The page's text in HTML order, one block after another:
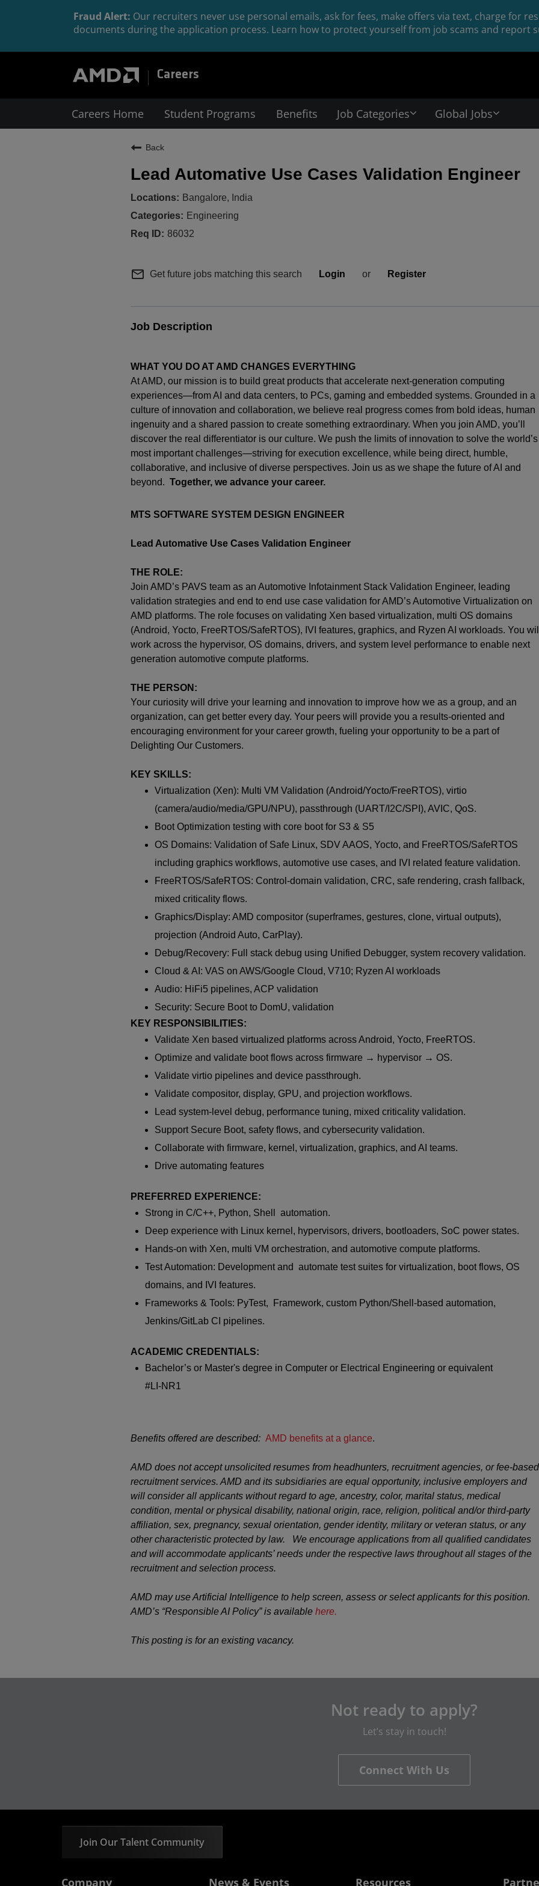
Fraud Alert: Our recruiters never use personal emails, ask for fees, make offers via text, charge for
documents during the application process. Learn how to protect yourself from job scams and report
Careers
Careers Home Student Programs Benefits Job Categories Global Jobs
Back
Lead Automative Use Cases Validation Engineer
Bangalore, India
Engineering
86032
mail_outline Get future jobs matching this search Login or Register
Job Description
WHAT YOU DO AT AMD CHANGES EVERYTHING
At AMD, our mission is to build great products that accelerate next-generation computing
experiences—from AI and data centers, to PCs, gaming and embedded systems. Grounded in a
culture of innovation and collaboration, we believe real progress comes from bold ideas, human
ingenuity and a shared passion to create something extraordinary. When you join AMD, you’ll
discover the real differentiator is our culture. We push the limits of innovation to solve the world’s
most important challenges—striving for execution excellence, while being direct, humble,
collaborative, and inclusive of diverse perspectives. Join us as we shape the future of AI and
beyond. Together, we advance your career.
MTS SOFTWARE SYSTEM DESIGN ENGINEER
Lead Automative Use Cases Validation Engineer
THE ROLE:
Join AMD’s PAVS team as an Automotive Infotainment Stack Validation Engineer, leading
validation strategies and end to end use case validation for AMD’s Automotive Virtualization on
AMD platforms. The role focuses on validating Xen based virtualization, multi OS domains
(Android, Yocto, FreeRTOS/SafeRTOS), IVI features, graphics, and Ryzen AI workloads. You
work across the hypervisor, OS domains, drivers, and system level performance to enable next
generation automotive compute platforms.
THE PERSON:
Your curiosity will drive your learning and innovation to improve how we as a group, and an
organization, can get better every day. Your peers will provide you a results-oriented and
encouraging environment for your career growth, fueling your opportunity to be a part of
Delighting Our Customers.
KEY SKILLS:
Virtualization (Xen): Multi VM Validation (Android/Yocto/FreeRTOS), virtio
(camera/audio/media/GPU/NPU), passthrough (UART/I2C/SPI), AVIC, QoS.
Boot Optimization testing with core boot for S3 & S5
OS Domains: Validation of Safe Linux, SDV AAOS, Yocto, and FreeRTOS/SafeRTOS
including graphics workflows, automotive use cases, and IVI related feature validation.
FreeRTOS/SafeRTOS: Control-domain validation, CRC, safe rendering, crash fallback,
mixed criticality flows.
Graphics/Display: AMD compositor (superframes, gestures, clone, virtual outputs),
projection (Android Auto, CarPlay).
Debug/Recovery: Full stack debug using Unified Debugger, system recovery validation.
Cloud & AI: VAS on AWS/Google Cloud, V710; Ryzen AI workloads
Audio: HiFi5 pipelines, ACP validation
Security: Secure Boot to DomU, validation
KEY RESPONSIBILITIES:
Validate Xen based virtualized platforms across Android, Yocto, FreeRTOS.
Optimize and validate boot flows across firmware → hypervisor → OS.
Validate virtio pipelines and device passthrough.
Validate compositor, display, GPU, and projection workflows.
Lead system-level debug, performance tuning, mixed criticality validation.
Support Secure Boot, safety flows, and cybersecurity validation.
Collaborate with firmware, kernel, virtualization, graphics, and AI teams.
Drive automating features
PREFERRED EXPERIENCE:
Strong in C/C++, Python, Shell automation.
Deep experience with Linux kernel, hypervisors, drivers, bootloaders, SoC power states.
Hands-on with Xen, multi VM orchestration, and automotive compute platforms.
Test Automation: Development and automate test suites for virtualization, boot flows, OS
domains, and IVI features.
Frameworks & Tools: PyTest, Framework, custom Python/Shell-based automation,
Jenkins/GitLab CI pipelines.
ACADEMIC CREDENTIALS:
Bachelor’s or Master's degree in Computer or Electrical Engineering or equivalent
#LI-NR1
Benefits offered are described: AMD benefits at a glance.
AMD does not accept unsolicited resumes from headhunters, recruitment agencies, or fee-based
recruitment services. AMD and its subsidiaries are equal opportunity, inclusive employers and
will consider all applicants without regard to age, ancestry, color, marital status, medical
condition, mental or physical disability, national origin, race, religion, political and/or third-party
affiliation, sex, pregnancy, sexual orientation, gender identity, military or veteran status, or any
other characteristic protected by law. We encourage applications from all qualified candidates
and will accommodate applicants’ needs under the respective laws throughout all stages of the
recruitment and selection process.
AMD may use Artificial Intelligence to help screen, assess or select applicants for this position.
AMD’s “Responsible AI Policy” is available here.
This posting is for an existing vacancy.
Not ready to apply?
Let’s stay in touch!
Connect With Us
Join Our Talent Community
Company News & Events Resources